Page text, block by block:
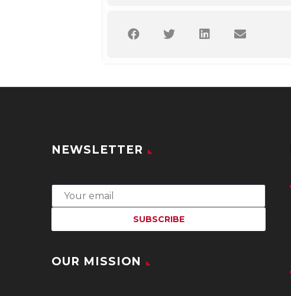
NEWSLETTER
OUR MISSION